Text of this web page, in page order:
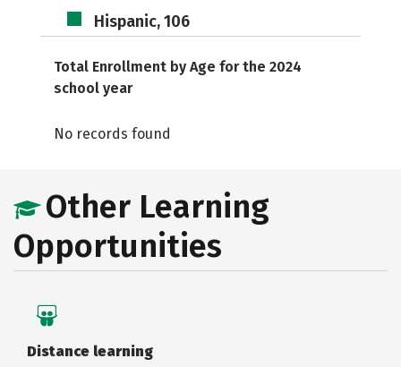
Hispanic, 106
Total Enrollment by Age for the 2024
school year
No records found
Other Learning
Opportunities
Distance learning